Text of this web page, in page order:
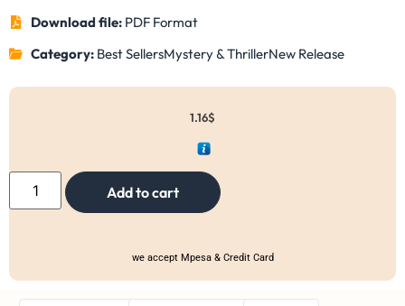
Download file: PDF Format
Category: Best SellersMystery & ThrillerNew Release
1.16$
Add to cart
we accept Mpesa & Credit Card